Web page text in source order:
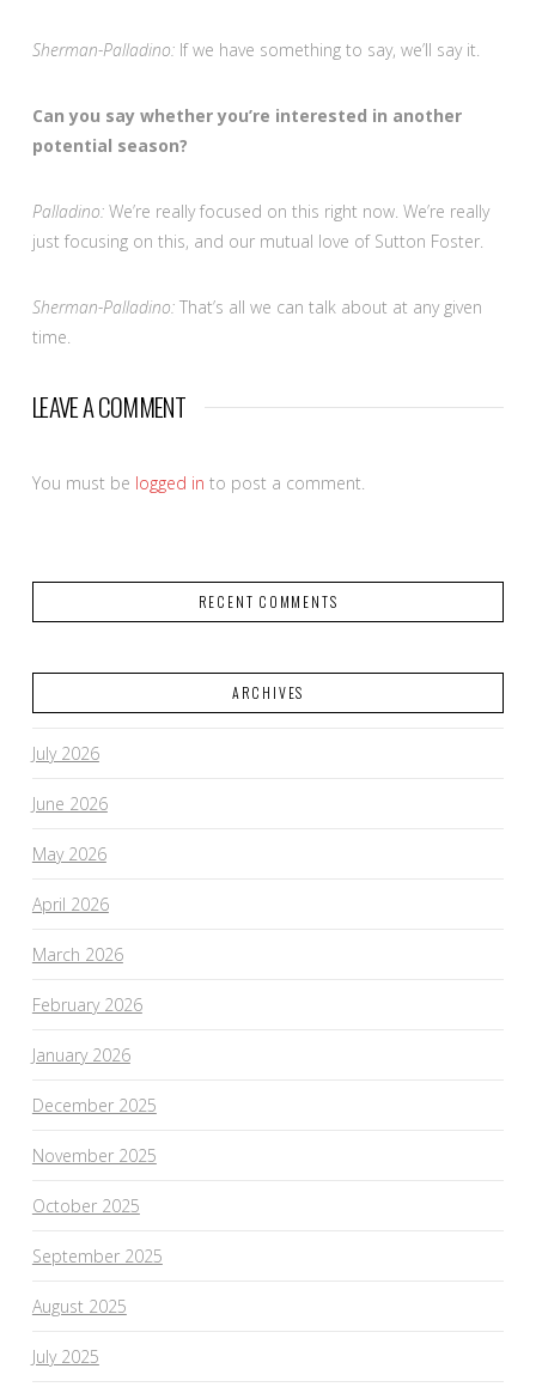
Sherman-Palladino:If we have something to say, we’ll say it.
Can you say whether you’re interested in another
potential season?
Palladino:We’re really focused on this right now. We’re really
just focusing on this, and our mutual love of Sutton Foster.
Sherman-Palladino:That’s all we can talk about at any given
time.
LEAVE A COMMENT
You must be logged in to post a comment.
RECENT COMMENTS
ARCHIVES
July 2026
June 2026
May 2026
April 2026
March 2026
February 2026
January 2026
December 2025
November 2025
October 2025
September 2025
August 2025
July 2025